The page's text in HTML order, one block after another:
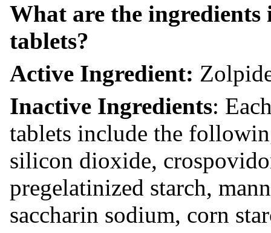
What are the
tablets?
Active Ingredient:
Inactive Ingredients:
tablets include the
silicon dioxide,
pregelatinized starch,
saccharin sodium, corn